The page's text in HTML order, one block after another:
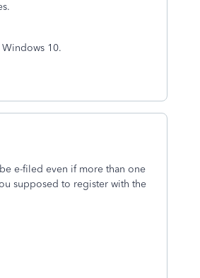
10.
e-filed even if more than one
supposed to register with the